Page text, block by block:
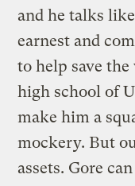
and he talks
earnest and
to help save
high school of
make him a
mockery. But
assets. Gore